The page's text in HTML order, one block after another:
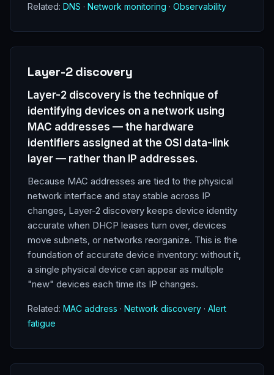
Related: DNS · Network monitoring · Observability
Layer-2 discovery
Layer-2 discovery is the technique of
identifying devices on a network using
MAC addresses — the hardware
identifiers assigned at the OSI data-link
layer — rather than IP addresses.
Because MAC addresses are tied to the physical
network interface and stay stable across IP
changes, Layer-2 discovery keeps device identity
accurate when DHCP leases turn over, devices
move subnets, or networks reorganize. This is the
foundation of accurate device inventory: without it,
a single physical device can appear as multiple
"new" devices each time its IP changes.
Related: MAC address · Network discovery · Alert
fatigue